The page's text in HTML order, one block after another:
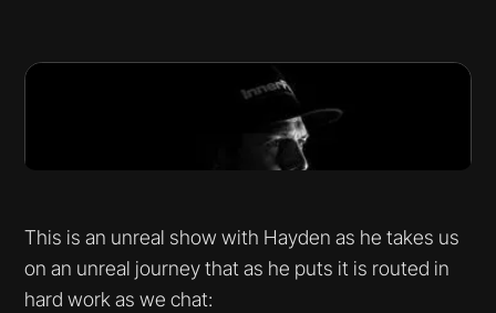
This is an unreal show with Hayden as he takes us
on an unreal journey that as he puts it is routed in
hard work as we chat: